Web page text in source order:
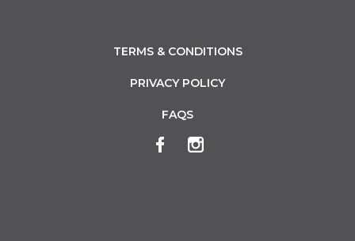
TERMS & CONDITIONS
PRIVACY POLICY
FAQS